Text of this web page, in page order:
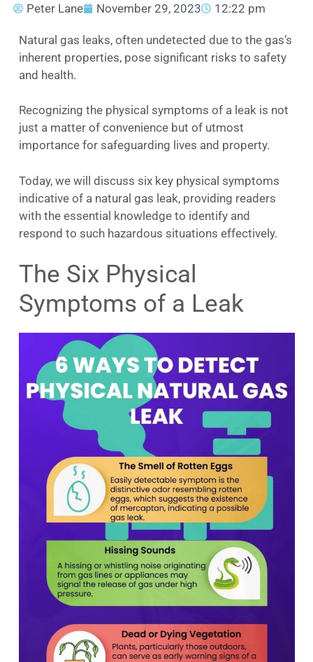
Peter Lane November 29, 2023 12:22 pm
Natural gas leaks, often undetected due to the gas’s
inherent properties, pose significant risks to safety
and health.
Recognizing the physical symptoms of a leak is not
just a matter of convenience but of utmost
importance for safeguarding lives and property.
Today, we will discuss six key physical symptoms
indicative of a natural gas leak, providing readers
with the essential knowledge to identify and
respond to such hazardous situations effectively.
The Six Physical
Symptoms of a Leak